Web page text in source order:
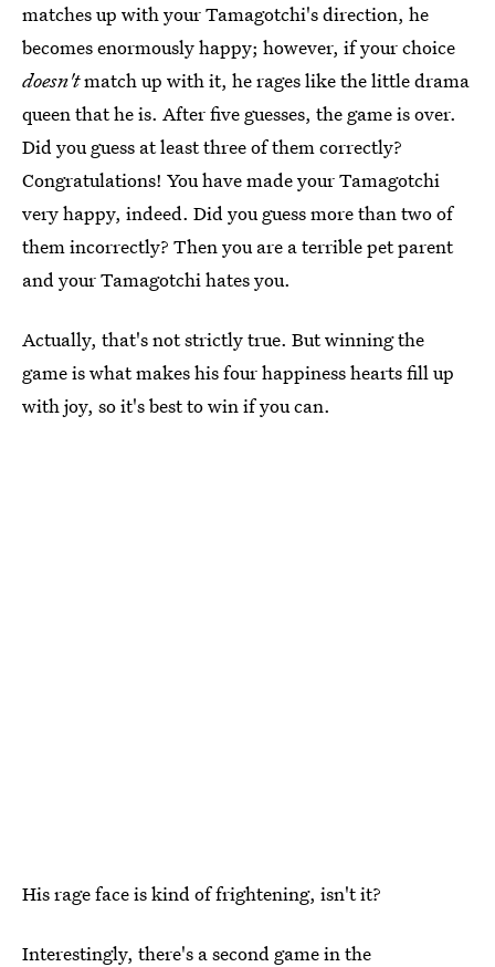
matches up with your Tamagotchi's direction, he
becomes enormously happy; however, if your choice
doesn'tmatch up with it, he rages like the little drama
queen that he is. After five guesses, the game is over.
Did you guess at least three of them correctly?
Congratulations! You have made your Tamagotchi
very happy, indeed. Did you guess more than two of
them incorrectly? Then you are a terrible pet parent
and your Tamagotchi hates you.
Actually, that's not strictly true. But winning the
game is what makes his four happiness hearts fill up
with joy, so it's best to win if you can.
His rage face is kind of frightening, isn't it?
Interestingly, there's a second game in the